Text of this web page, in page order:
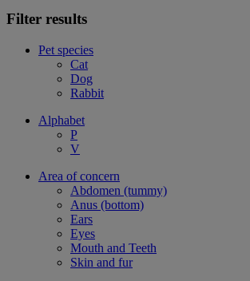
Filter results
Pet species
Cat
Dog
Rabbit
Alphabet
P
V
Area of concern
Abdomen (tummy)
Anus (bottom)
Ears
Eyes
Mouth and Teeth
Skin and fur